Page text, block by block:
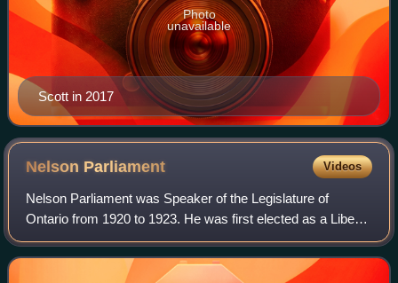
Scott in 2017
Photo
unavailable
Nelson Parliament Videos
Nelson Parliament was Speaker of the Legislature of
Ontario from 1920 to 1923. He was first elected as a Liberal
MLA for Prince Edward in the 1914 provincial election and
served in the assembly until